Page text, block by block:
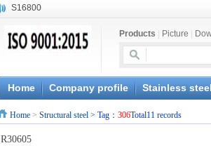
S16800
X20CrMoWV12-1
X6CrNiWNb16-16
1.4945
X3CrNiN18-11
Products Picture
Home Company profile Stainless steel
Home > Structural steel > Tag： 306Total11 records
R30605